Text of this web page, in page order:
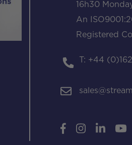
16h30
An
Registered
T: +44